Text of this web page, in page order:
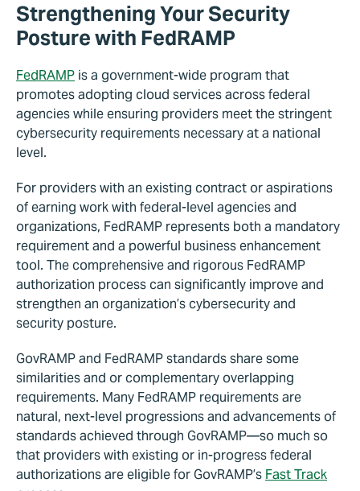
Strengthening Your Security
Posture with FedRAMP
FedRAMP is a government-wide program that
promotes adopting cloud services across federal
agencies while ensuring providers meet the stringent
cybersecurity requirements necessary at a national
level.
For providers with an existing contract or aspirations
of earning work with federal-level agencies and
organizations, FedRAMP represents both a mandatory
requirement and a powerful business enhancement
tool. The comprehensive and rigorous FedRAMP
authorization process can significantly improve and
strengthen an organization’s cybersecurity and
security posture.
GovRAMP and FedRAMP standards share some
similarities and or complementary overlapping
requirements. Many FedRAMP requirements are
natural, next-level progressions and advancements of
standards achieved through GovRAMP—so much so
that providers with existing or in-progress federal
authorizations are eligible for GovRAMP’s Fast Track